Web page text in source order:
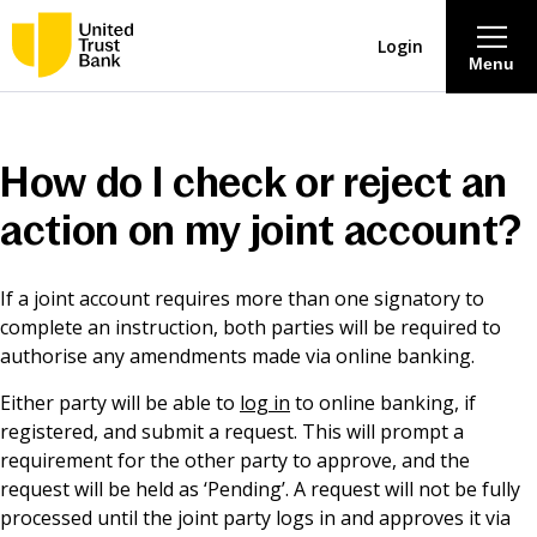
Savings & Deposits
Lending
Mortgages
Contact Centre
Careers
Menu
Login
How do I check or reject an
action on my joint account?
If a joint account requires more than one signatory to
complete an instruction, both parties will be required to
authorise any amendments made via online banking.
Either party will be able to log in to online banking, if
registered, and submit a request. This will prompt a
requirement for the other party to approve, and the
request will be held as ‘Pending’. A request will not be fully
processed until the joint party logs in and approves it via